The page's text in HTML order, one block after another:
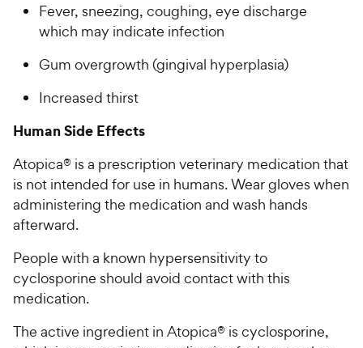
Fever, sneezing, coughing, eye discharge
which may indicate infection
Gum overgrowth (gingival hyperplasia)
Increased thirst
Human Side Effects
Atopica® is a prescription veterinary medication that
is not intended for use in humans. Wear gloves when
administering the medication and wash hands
afterward.
People with a known hypersensitivity to
cyclosporine should avoid contact with this
medication.
The active ingredient in Atopica® is cyclosporine,